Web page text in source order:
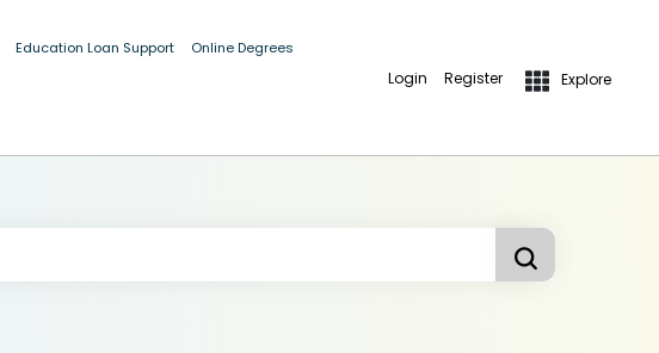
Education Loan Support Online Degrees
Login Register Explore